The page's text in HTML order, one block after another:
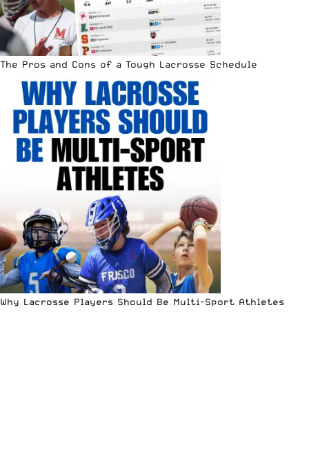
The Pros and Cons of a Tough Lacrosse Schedule
Why Lacrosse Players Should Be Multi-Sport Athletes